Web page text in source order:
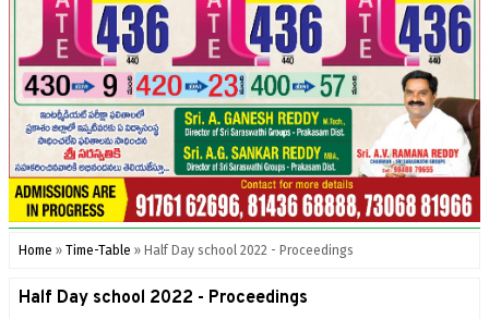
Home » Time-Table » Half Day school 2022 - Proceedings
Half Day school 2022 - Proceedings